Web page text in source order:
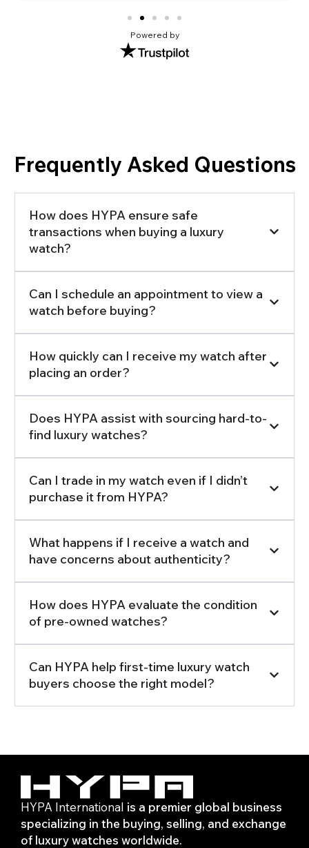
Powered by
Frequently Asked Questions
How does HYPA ensure safe
transactions when buying a luxury
watch?
Can I schedule an appointment to view a
watch before buying?
How quickly can I receive my watch after
placing an order?
Does HYPA assist with sourcing hard-to-
find luxury watches?
Can I trade in my watch even if I didn’t
purchase it from HYPA?
What happens if I receive a watch and
have concerns about authenticity?
How does HYPA evaluate the condition
of pre-owned watches?
Can HYPA help first-time luxury watch
buyers choose the right model?
HYPA International is a premier global business
specializing in the buying, selling, and exchange
of luxury watches worldwide.